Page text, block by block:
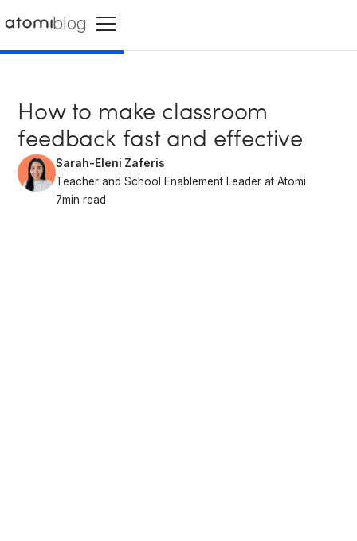
blog
How to make classroom
feedback fast and effective
Sarah-Eleni Zaferis
Teacher and School Enablement Leader at Atomi
7min read